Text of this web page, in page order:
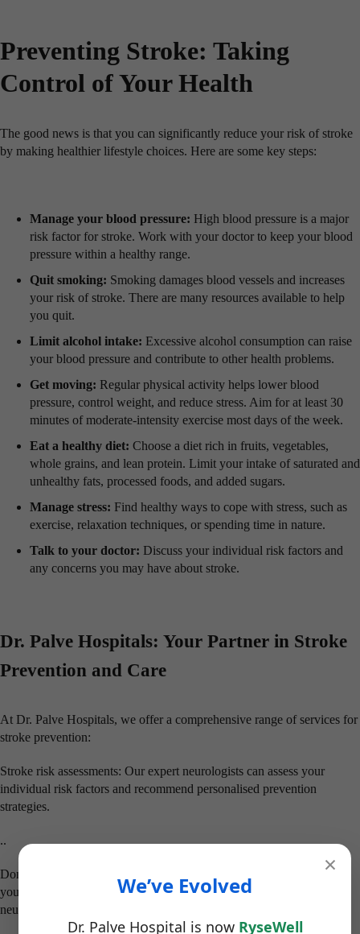
Preventing Stroke: Taking
Control of Your Health
The good news is that you can significantly reduce your risk of stroke
by making healthier lifestyle choices. Here are some key steps:
Manage your blood pressure: High blood pressure is a major
risk factor for stroke. Work with your doctor to keep your blood
pressure within a healthy range.
Quit smoking: Smoking damages blood vessels and increases
your risk of stroke. There are many resources available to help
you quit.
Limit alcohol intake: Excessive alcohol consumption can raise
your blood pressure and contribute to other health problems.
Get moving: Regular physical activity helps lower blood
pressure, control weight, and reduce stress. Aim for at least 30
minutes of moderate-intensity exercise most days of the week.
Eat a healthy diet: Choose a diet rich in fruits, vegetables,
whole grains, and lean protein. Limit your intake of saturated and
unhealthy fats, processed foods, and added sugars.
Manage stress: Find healthy ways to cope with stress, such as
exercise, relaxation techniques, or spending time in nature.
Talk to your doctor: Discuss your individual risk factors and
any concerns you may have about stroke.
Dr. Palve Hospitals: Your Partner in Stroke
Prevention and Care
At Dr. Palve Hospitals, we offer a comprehensive range of services for
stroke prevention:
Stroke risk assessments: Our expert neurologists can assess your
individual risk factors and recommend personalised prevention
strategies.
..
Don’t wait until it’s too late. Take control of your health and reduce
your risk of stroke. Schedule a consultation with our expert
neurologists at Dr. Palve Hospitals today on this World Stroke Day.
×
We’ve Evolved
Dr. Palve Hospital is now RyseWell